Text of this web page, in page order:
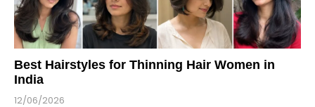
Best Hairstyles for Thinning Hair Women in
India
12/06/2026